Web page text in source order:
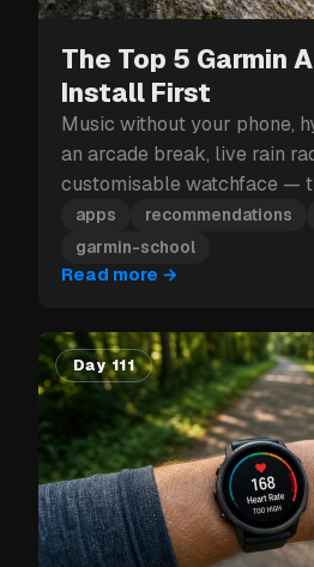
The Top 5 Garmin
Install First
Music without your phone,
an arcade break, live rain
customisable watchface —
Garmin apps to install first.
apps recommendations
garmin-school
Read more →
Day 111